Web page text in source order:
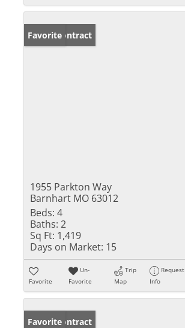
Under Contract
Favorite
1955 Parkton Way
Barnhart MO 63012
Beds: 4
Baths: 2
Sq Ft: 1,419
Days on Market: 15
Favorite
Un-
Favorite
Trip
Map
Request
Info
Under Contract
Favorite